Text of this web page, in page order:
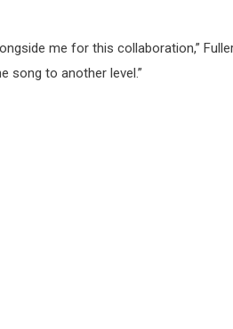
me for this collaboration,”
song to another level.”